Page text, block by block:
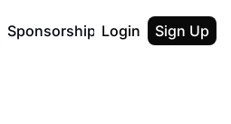
Sponsorship About
About
F50
Login Sign Up